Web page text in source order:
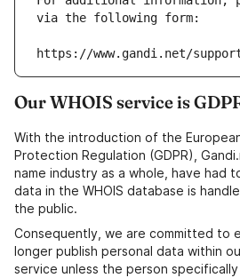
via the following form:
https://www.gandi.net/
Our WHOIS service is
With the introduction of the
Protection Regulation (GDPR),
name industry as a whole, have had
data in the WHOIS database is
the public.
Consequently, we are committed to
longer publish personal data within
service unless the person